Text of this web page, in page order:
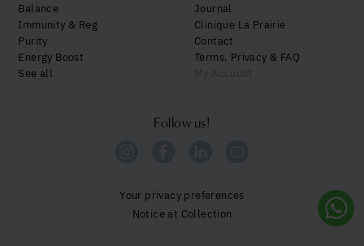
Balance
Immunity & Reg
Purity
Energy Boost
See all
Journal
Clinique La Prairie
Contact
Terms, Privacy & FAQ
Follow us!
Your privacy preferences
Notice at Collection